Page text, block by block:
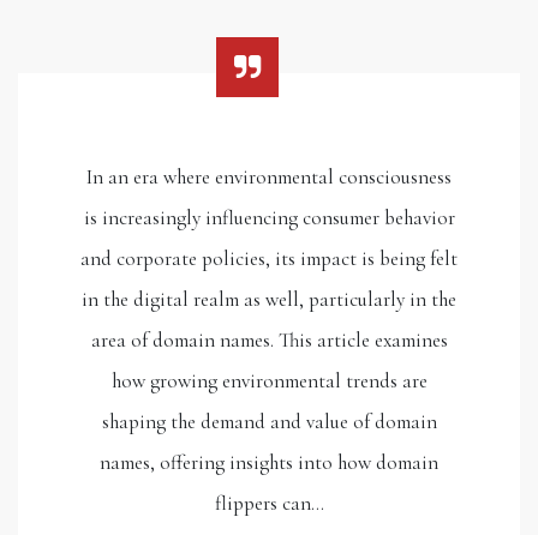
In an era where environmental consciousness
is increasingly influencing consumer behavior
and corporate policies, its impact is being felt
in the digital realm as well, particularly in the
area of domain names. This article examines
how growing environmental trends are
shaping the demand and value of domain
names, offering insights into how domain
flippers can…